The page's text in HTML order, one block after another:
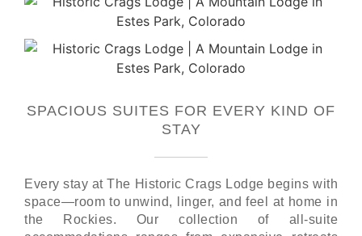
SPACIOUS SUITES FOR EVERY KIND OF
STAY
Every stay at The Historic Crags Lodge begins with
space—room to unwind, linger, and feel at home in
the Rockies. Our collection of all-suite